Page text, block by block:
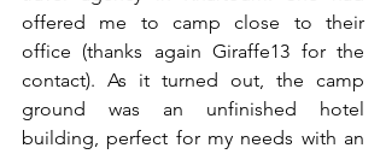
offered me to camp close to their
office (thanks again Giraffe13 for the
contact). As it turned out, the camp
ground was an unfinished hotel
building, perfect for my needs with an